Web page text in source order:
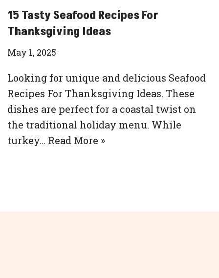
15 Tasty Seafood Recipes For
Thanksgiving Ideas
May 1, 2025
Looking for unique and delicious Seafood
Recipes For Thanksgiving Ideas. These
dishes are perfect for a coastal twist on
the traditional holiday menu. While
turkey… Read More »